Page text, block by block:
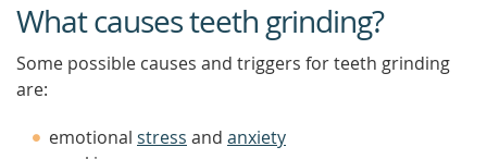
What causes teeth grinding?
Some possible causes and triggers for teeth grinding
are:
emotional stress and anxiety